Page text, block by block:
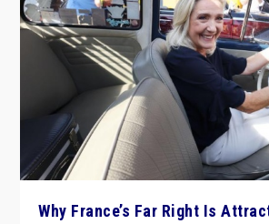
Why France’s Far Right Is